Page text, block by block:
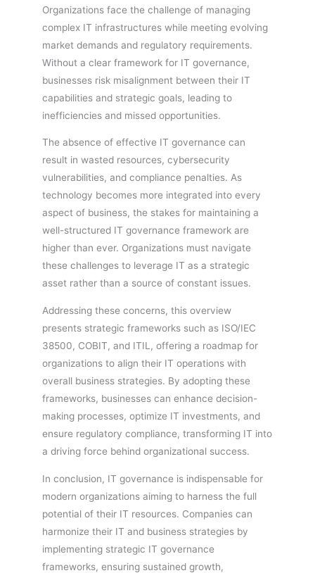
Organizations face the challenge of managing
complex IT infrastructures while meeting evolving
market demands and regulatory requirements.
Without a clear framework for IT governance,
businesses risk misalignment between their IT
capabilities and strategic goals, leading to
inefficiencies and missed opportunities.
The absence of effective IT governance can
result in wasted resources, cybersecurity
vulnerabilities, and compliance penalties. As
technology becomes more integrated into every
aspect of business, the stakes for maintaining a
well-structured IT governance framework are
higher than ever. Organizations must navigate
these challenges to leverage IT as a strategic
asset rather than a source of constant issues.
Addressing these concerns, this overview
presents strategic frameworks such as ISO/IEC
38500, COBIT, and ITIL, offering a roadmap for
organizations to align their IT operations with
overall business strategies. By adopting these
frameworks, businesses can enhance decision-
making processes, optimize IT investments, and
ensure regulatory compliance, transforming IT into
a driving force behind organizational success.
In conclusion, IT governance is indispensable for
modern organizations aiming to harness the full
potential of their IT resources. Companies can
harmonize their IT and business strategies by
implementing strategic IT governance
frameworks, ensuring sustained growth,